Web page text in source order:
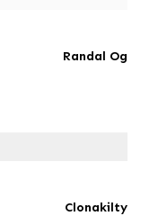
Randal Og
Clonakilty